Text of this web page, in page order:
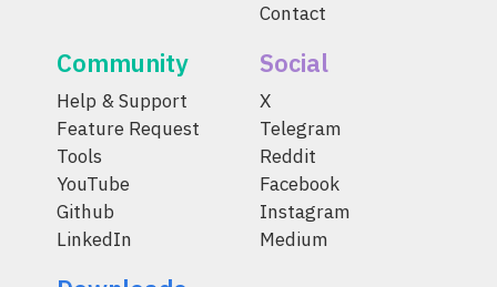
Contact
Community
Help & Support
Feature Request
Tools
YouTube
Github
LinkedIn
Social
X
Telegram
Reddit
Facebook
Instagram
Medium